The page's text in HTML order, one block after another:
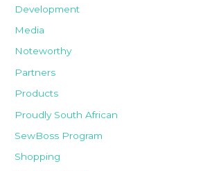
Development
Media
Noteworthy
Partners
Products
Proudly South African
SewBoss Program
Shopping